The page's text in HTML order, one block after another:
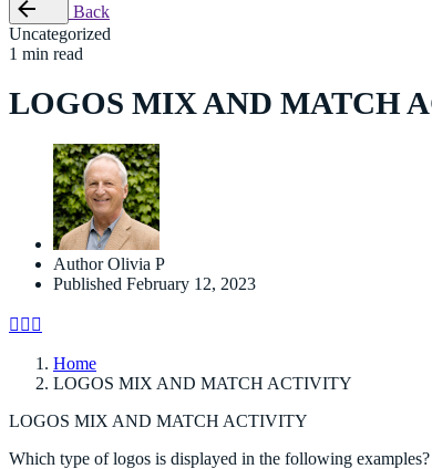
Back
Uncategorized
1 min read
LOGOS MIX AND MATCH
Author Olivia P
Published February 12, 2023
Home
LOGOS MIX AND MATCH ACTIVITY
LOGOS MIX AND MATCH ACTIVITY
Which type of logos is displayed in the following